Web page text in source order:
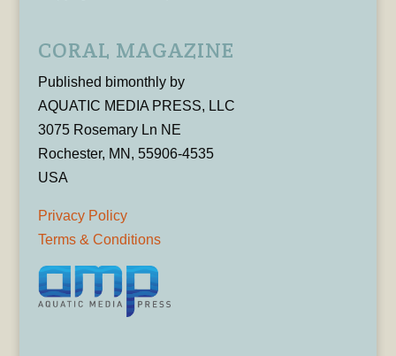
CORAL MAGAZINE
Published bimonthly by
AQUATIC MEDIA PRESS, LLC
3075 Rosemary Ln NE
Rochester, MN, 55906-4535
USA
Privacy Policy
Terms & Conditions